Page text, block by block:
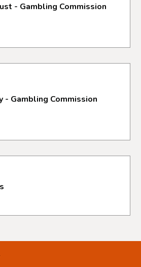
- Gambling Commission
- Gambling Commission